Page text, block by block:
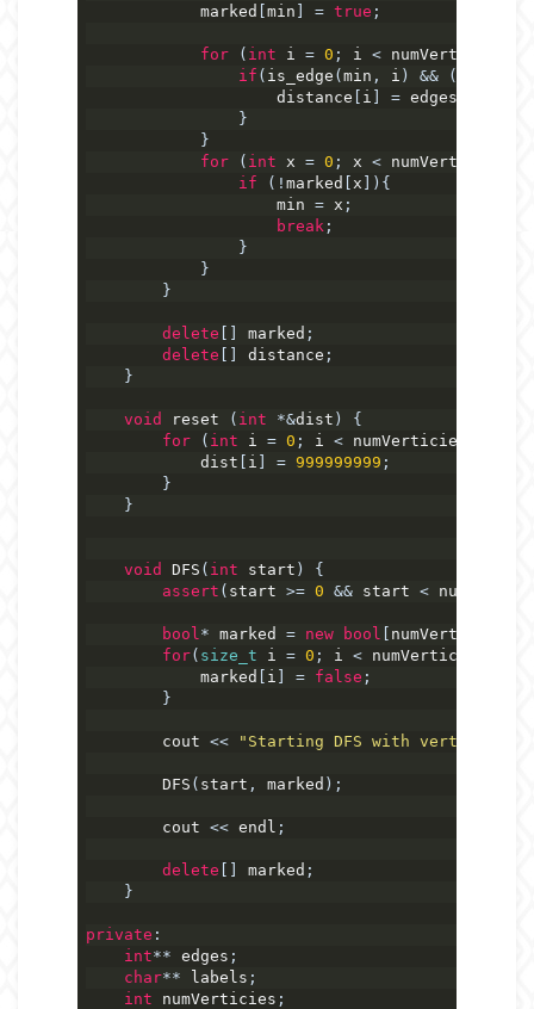
            marked
min = true ;
for ( int i = 0 ; i < numVerticies
if ( is_edge ( min , i ) && (
                    distance
i = edges
}
}
for
( int x = 0 ; x < numVerticies
if
(! marked x ]){
                    min
= x ;
break ;
}
}
}
delete marked ;
delete
distance ;
}
void reset ( int *&dist )
{
for
( int i = 0 ; i < numVerticies
            dist
i = 999999999 ;
}
}
void DFS ( int start )
{
assert ( start >= 0 && start <
bool * marked = new bool numVerticies
for( size_t i = 0 ; i < numVerticies
            marked
i = false ;
}
        cout
<< "Starting DFS with vertex "
        DFS
( start , marked );
        cout
<< endl ;
delete marked ;
}
private :
int** edges ;
char** labels ;
int numVerticies ;